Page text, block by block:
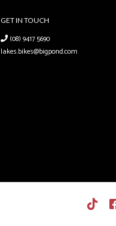
GET IN TOUCH
(08) 9417 5690
lakes.bikes@bigpond.com